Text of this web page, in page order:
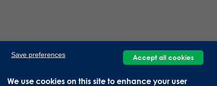
We use cookies on this site to enhance your user
Save preferences Accept all cookies